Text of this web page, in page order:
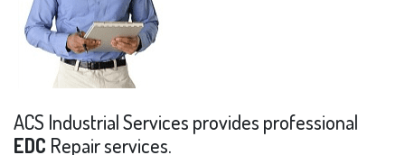
ACS Industrial Services provides professional
EDC Repair services.